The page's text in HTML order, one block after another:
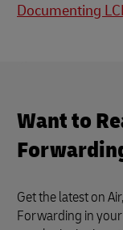
Documenting
Want to
Get the latest on
Forwarding in